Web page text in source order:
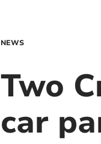
NEWS
Two
car